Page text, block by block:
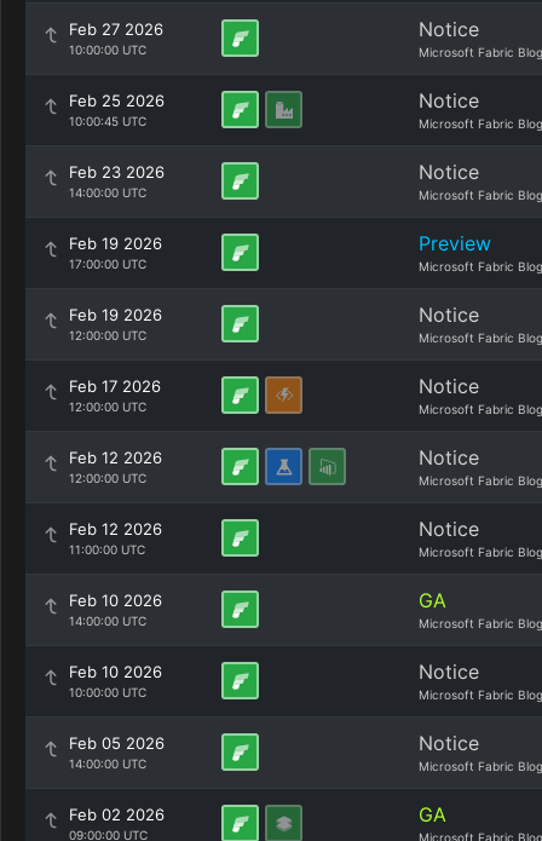
Feb 27 2026
10:00:00 UTC
Notice
Microsoft Fabric Blog
Feb 25 2026
10:00:45 UTC
Notice
Microsoft Fabric Blog
Feb 23 2026
14:00:00 UTC
Notice
Microsoft Fabric Blog
Feb 19 2026
17:00:00 UTC
Preview
Microsoft Fabric Blog
Feb 19 2026
12:00:00 UTC
Notice
Microsoft Fabric Blog
Feb 17 2026
12:00:00 UTC
Notice
Microsoft Fabric Blog
Feb 12 2026
12:00:00 UTC
Notice
Microsoft Fabric Blog
Feb 12 2026
11:00:00 UTC
Notice
Microsoft Fabric Blog
Feb 10 2026
14:00:00 UTC
GA
Microsoft Fabric Blog
Feb 10 2026
10:00:00 UTC
Notice
Microsoft Fabric Blog
Feb 05 2026
14:00:00 UTC
Notice
Microsoft Fabric Blog
Feb 02 2026
09:00:00 UTC
GA
Microsoft Fabric Blog